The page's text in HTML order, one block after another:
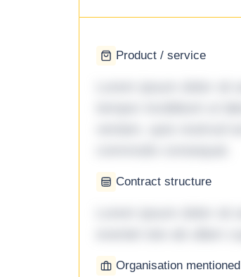
Product / service
Contract structure
Organisation mentioned